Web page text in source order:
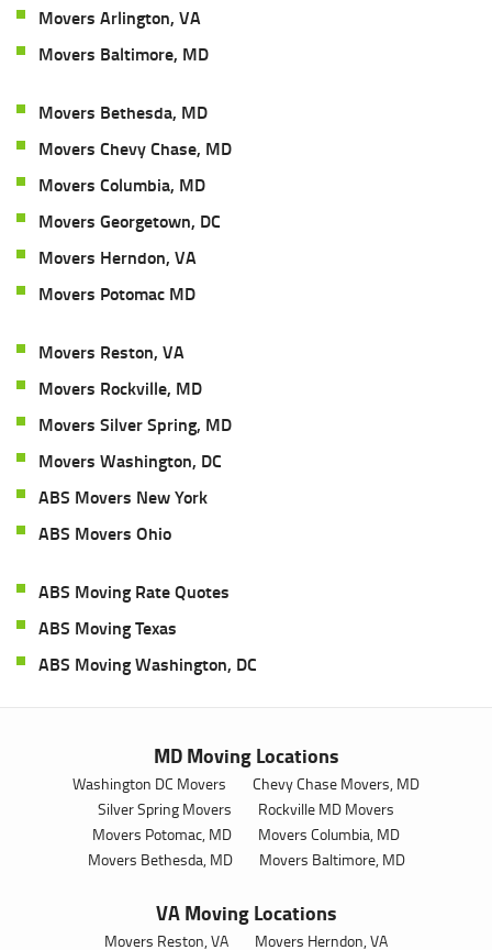
Movers Arlington, VA
Movers Baltimore, MD
Movers Bethesda, MD
Movers Chevy Chase, MD
Movers Columbia, MD
Movers Georgetown, DC
Movers Herndon, VA
Movers Potomac MD
Movers Reston, VA
Movers Rockville, MD
Movers Silver Spring, MD
Movers Washington, DC
ABS Movers New York
ABS Movers Ohio
ABS Moving Rate Quotes
ABS Moving Texas
ABS Moving Washington, DC
MD Moving Locations
Washington DC Movers
Chevy Chase Movers, MD
Silver Spring Movers
Rockville MD Movers
Movers Potomac, MD
Movers Columbia, MD
Movers Bethesda, MD
Movers Baltimore, MD
VA Moving Locations
Movers Reston, VA Movers Herndon, VA